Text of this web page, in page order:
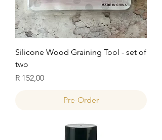
Silicone Wood Graining Tool - set of
two
Price
R 152,00
Pre-Order